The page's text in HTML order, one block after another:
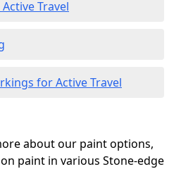
Travel
for Active Travel
about our paint options,
paint in various Stone-edge